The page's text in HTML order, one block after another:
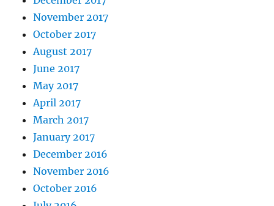
November 2017
October 2017
August 2017
June 2017
May 2017
April 2017
March 2017
January 2017
December 2016
November 2016
October 2016